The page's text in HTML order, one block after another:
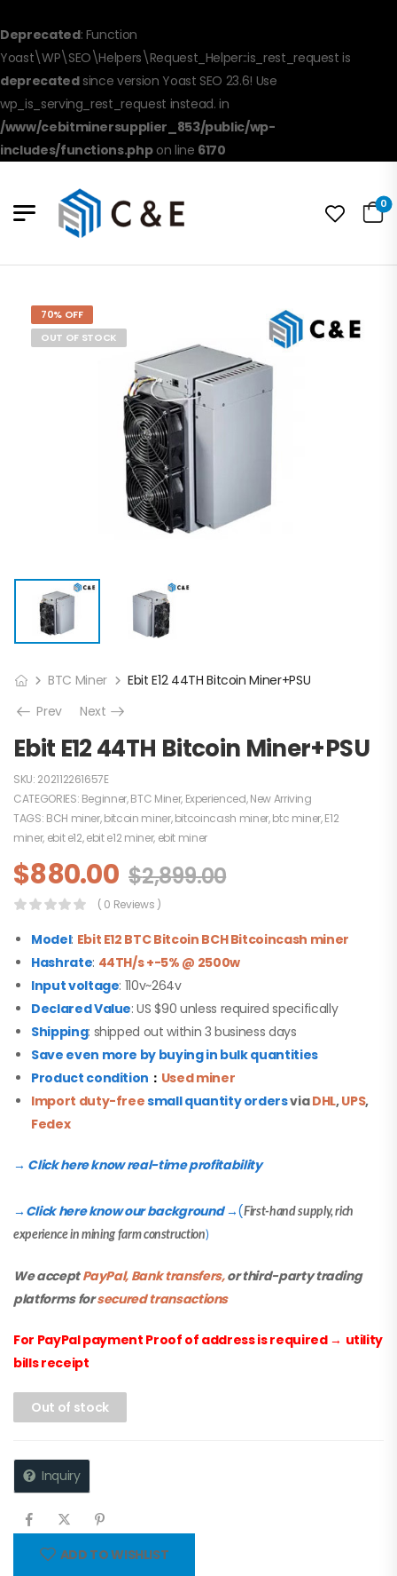
Deprecated: Function
Yoast\WP\SEO\Helpers\Request_Helper::is_rest_request is
deprecatedsince version Yoast SEO 23.6! Use
wp_is_serving_rest_request instead. in
/www/cebitminersupplier_853/public/wp-
includes/functions.phpon line 6170
0
70% OFF
OUT OF STOCK
BTC Miner
Ebit E12 44TH Bitcoin Miner+PSU
Prev
Next
Ebit E12 44TH Bitcoin Miner+PSU
SKU: 202112261657E
CATEGORIES: Beginner,BTC Miner, Experienced,New Arriving
TAGS: BCH miner,bitcoin miner,bitcoincash miner,btc miner,E12
miner, ebit e12,ebit e12 miner, ebit miner
$880.00 $2,899.00
( 0 Reviews )
Model: Ebit E12 BTC Bitcoin BCH Bitcoincash miner
Hashrate: 44TH/s +-5% @ 2500w
Input voltage: 110v~264v
Declared Value: US $90 unless required specifically
Shipping: shipped out within 3 business days
Save even more by buying in bulk quantities
Product condition ： Used miner
Import duty-freesmall quantity ordersviaDHL,UPS,
Fedex
→ Click here know real-time profitability
→ Click here know our background→(First-hand supply, rich
experience in mining farm construction)
We acceptPayPal, Bank transfers,or third-party trading
platforms forsecured transactions
For PayPal payment Proof of address is required → utility
bills receipt
Out of stock
Inquiry
ADD TO WISHLIST